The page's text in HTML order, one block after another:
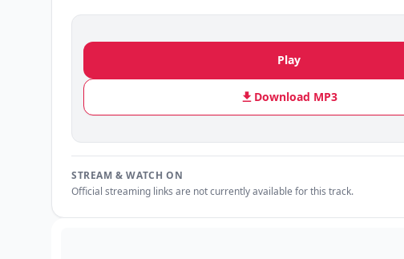
Play
Download MP3
STREAM & WATCH ON
Official streaming links are not currently available for this track.